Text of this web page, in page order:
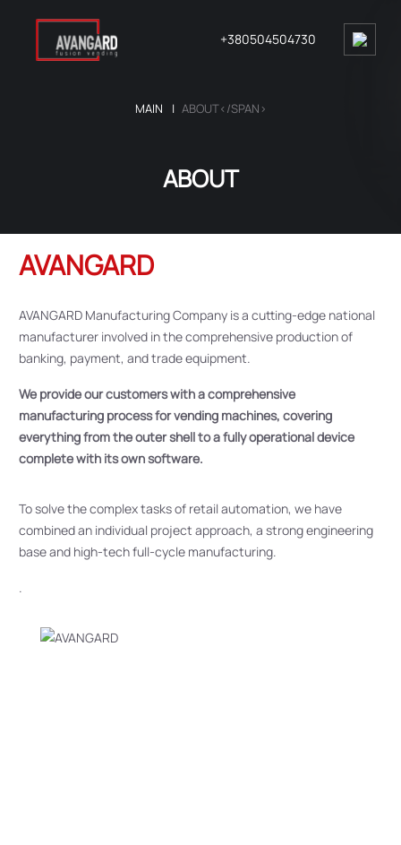
+380504504730
MAIN ABOUT</SPAN>
ABOUT
AVANGARD
AVANGARD Manufacturing Company is a cutting-edge national
manufacturer involved in the comprehensive production of
banking, payment, and trade equipment.
We provide our customers with a comprehensive
manufacturing process for vending machines, covering
everything from the outer shell to a fully operational device
complete with its own software.
To solve the complex tasks of retail automation, we have
combined an individual project approach, a strong engineering
base and high-tech full-cycle manufacturing.
.